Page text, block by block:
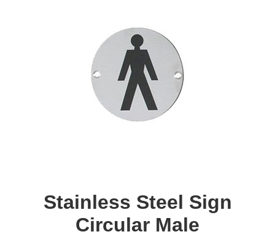
Stainless Steel Sign
Circular Male